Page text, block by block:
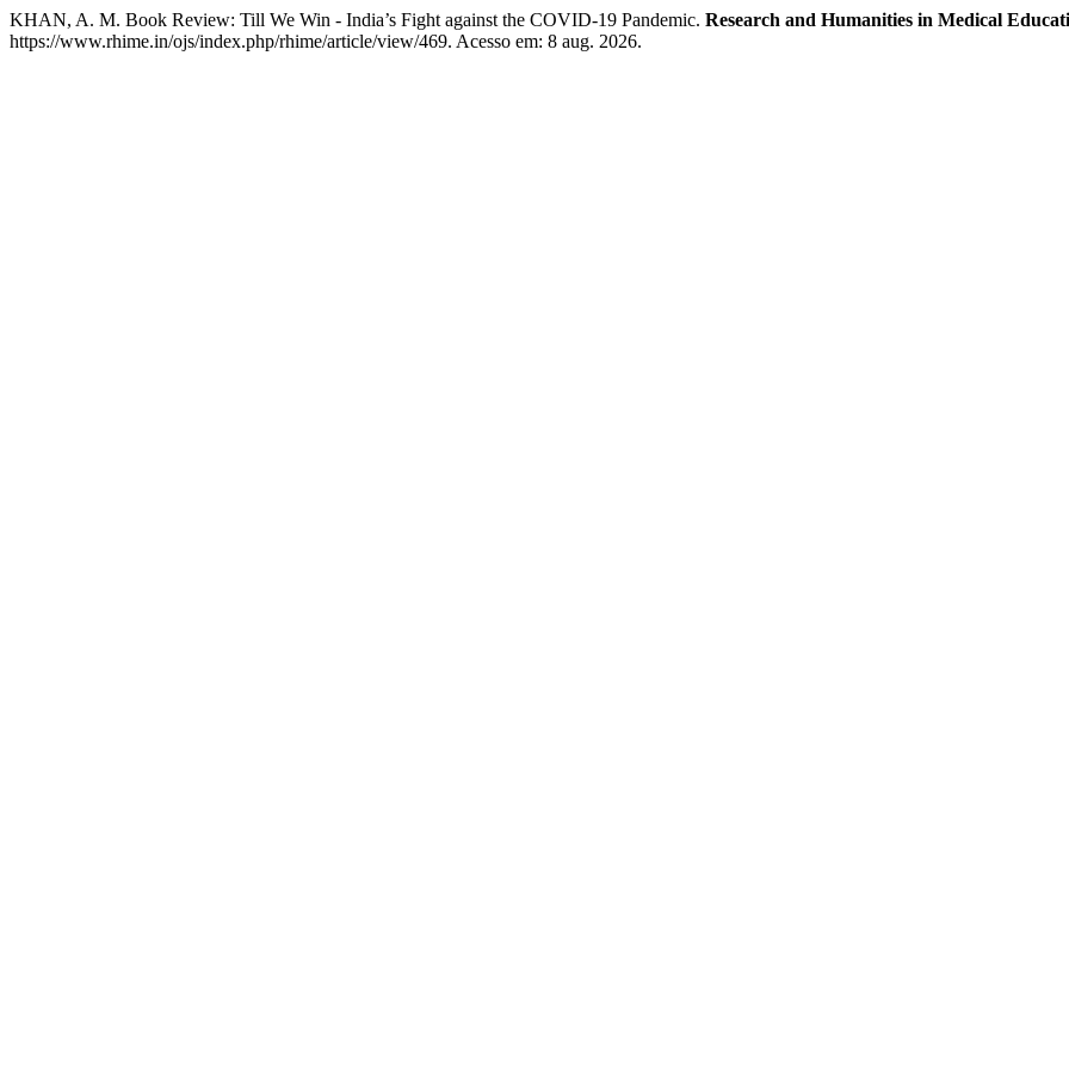
KHAN, A. M. Book Review: Till We Win - India’s Fight against the COVID-19 Pandemic. Research and Humanities in Medical
https://www.rhime.in/ojs/index.php/rhime/article/view/469. Acesso em: 8 aug. 2026.